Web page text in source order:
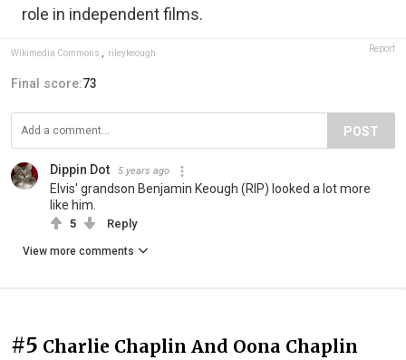
role in independent films.
Wikimedia Commons rileykeough Report
Final score:73
POST
Dippin Dot 5 years ago
Elvis' grandson Benjamin Keough (RIP) looked a lot more
like him.
5 Reply
View more comments
#5 Charlie Chaplin And Oona Chaplin